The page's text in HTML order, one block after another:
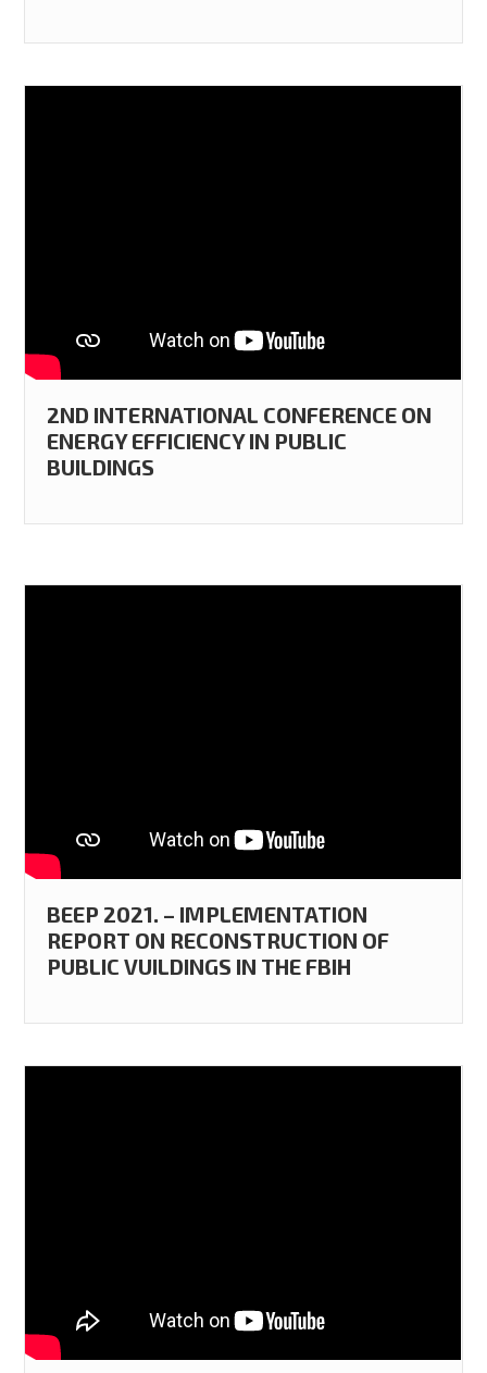
2ND INTERNATIONAL CONFERENCE ON
ENERGY EFFICIENCY IN PUBLIC
BUILDINGS
BEEP 2021. – IMPLEMENTATION
REPORT ON RECONSTRUCTION OF
PUBLIC VUILDINGS IN THE FBIH